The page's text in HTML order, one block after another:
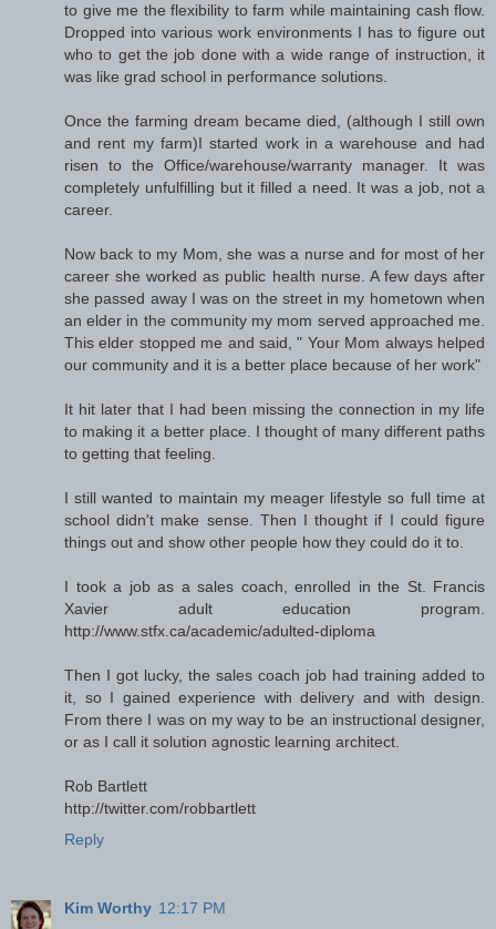
to give me the flexibility to farm while maintaining cash flow.
Dropped into various work environments I has to figure out
who to get the job done with a wide range of instruction, it
was like grad school in performance solutions.
Once the farming dream became died, (although I still own
and rent my farm)I started work in a warehouse and had
risen to the Office/warehouse/warranty manager. It was
completely unfulfilling but it filled a need. It was a job, not a
career.
Now back to my Mom, she was a nurse and for most of her
career she worked as public health nurse. A few days after
she passed away I was on the street in my hometown when
an elder in the community my mom served approached me.
This elder stopped me and said, " Your Mom always helped
our community and it is a better place because of her work"
It hit later that I had been missing the connection in my life
to making it a better place. I thought of many different paths
to getting that feeling.
I still wanted to maintain my meager lifestyle so full time at
school didn't make sense. Then I thought if I could figure
things out and show other people how they could do it to.
I took a job as a sales coach, enrolled in the St. Francis
Xavier adult education program.
http://www.stfx.ca/academic/adulted-diploma
Then I got lucky, the sales coach job had training added to
it, so I gained experience with delivery and with design.
From there I was on my way to be an instructional designer,
or as I call it solution agnostic learning architect.
Rob Bartlett
http://twitter.com/robbartlett
Reply
Kim Worthy 12:17 PM